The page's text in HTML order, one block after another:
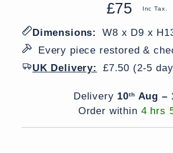
Regular
Sale
£75 Inc Tax.
Dimensions:
W8 x D9 x
Every piece restored &
UK Delivery:
£7.50 (2-5
Delivery window
Delivery 10th Aug –
Order within 4 hrs